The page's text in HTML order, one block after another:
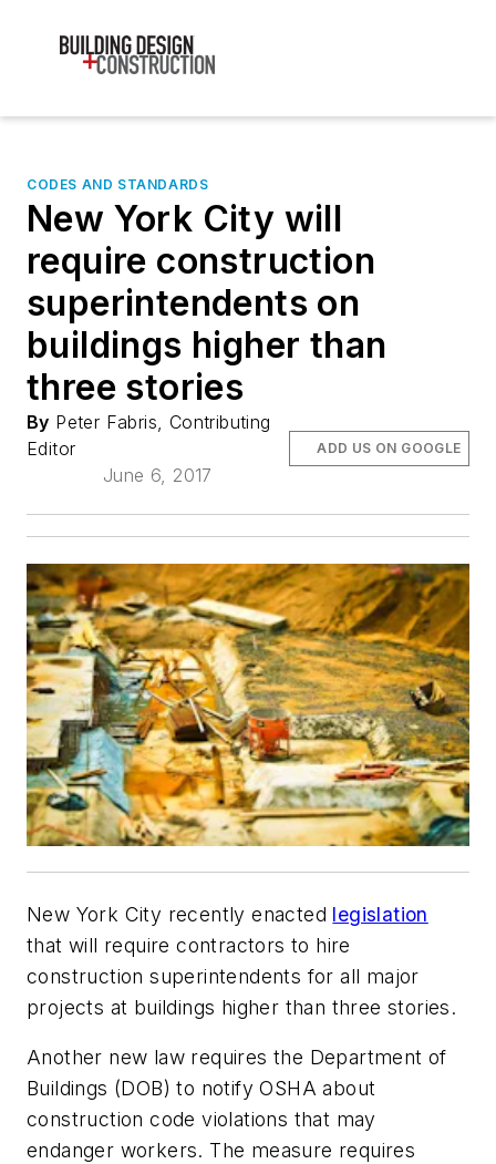
CODES AND STANDARDS
New York City will
require construction
superintendents on
buildings higher than
three stories
By Peter Fabris, Contributing
Editor
June 6, 2017
ADD US ON GOOGLE
New York City recently enacted legislation
that will require contractors to hire
construction superintendents for all major
projects at buildings higher than three stories.
Another new law requires the Department of
Buildings (DOB) to notify OSHA about
construction code violations that may
endanger workers. The measure requires